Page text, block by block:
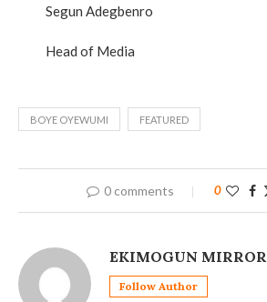
Segun Adegbenro
Head of Media
BOYE OYEWUMI FEATURED
0 comments 0
EKIMOGUN MIRROR
Follow Author